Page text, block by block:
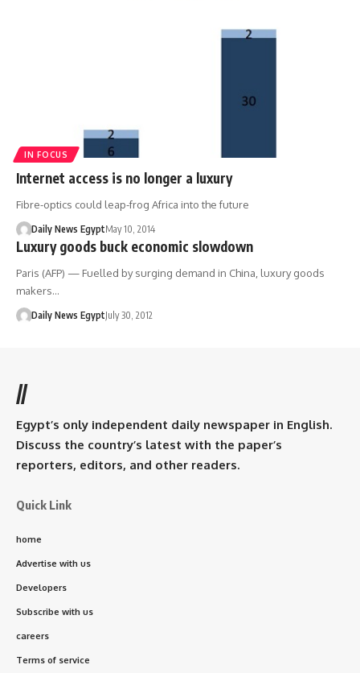
IN FOCUS
Internet access is no longer a luxury
Fibre-optics could leap-frog Africa into the future
Daily News EgyptMay 10, 2014
Luxury goods buck economic slowdown
Paris (AFP) — Fuelled by surging demand in China, luxury goods
makers…
Daily News EgyptJuly 30, 2012
//
Egypt’s only independent daily newspaper in English.
Discuss the country’s latest with the paper’s
reporters, editors, and other readers.
Quick Link
home
Advertise with us
Developers
Subscribe with us
careers
Terms of service